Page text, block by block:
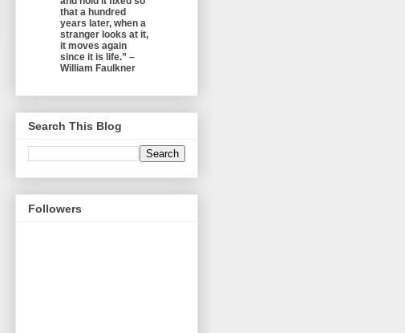
that a hundred
years later, when a
stranger looks at it,
it moves again
since it is life.” –
William Faulkner
Search This Blog
Followers